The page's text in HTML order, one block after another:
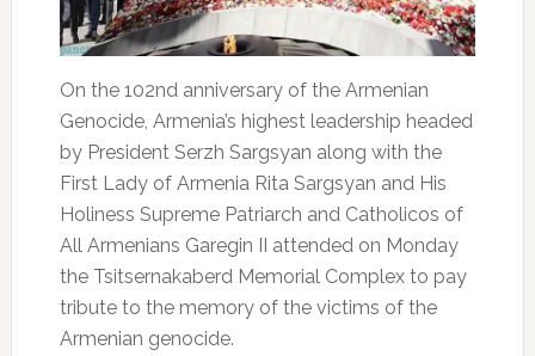
On the 102nd anniversary of the Armenian
Genocide, Armenia’s highest leadership headed
by President Serzh Sargsyan along with the
First Lady of Armenia Rita Sargsyan and His
Holiness Supreme Patriarch and Catholicos of
All Armenians Garegin II attended on Monday
the Tsitsernakaberd Memorial Complex to pay
tribute to the memory of the victims of the
Armenian genocide.